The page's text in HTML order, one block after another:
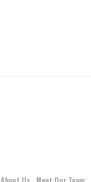
About Us Meet Our Team